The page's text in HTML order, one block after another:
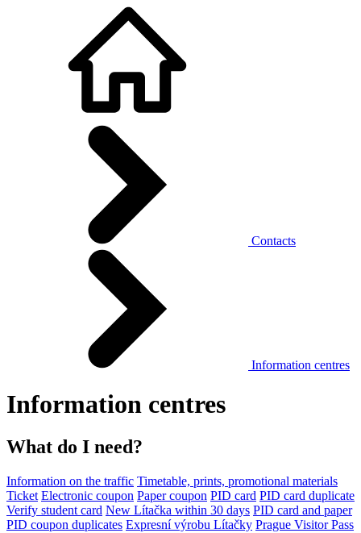
Contacts
Information centres
Information centres
What do I need?
Information on the traffic Timetable, prints, promotional materials
Ticket Electronic coupon Paper coupon PID card PID card duplicate
Verify student card New Lítačka within 30 days PID card and paper
PID coupon duplicates Expresní výrobu Lítačky Prague Visitor Pass